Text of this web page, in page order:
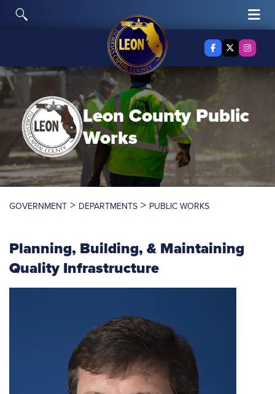
Skip to content
Facebook
X Twitter
Leon CountyPublic
Works
GOVERNMENT > DEPARTMENTS > PUBLIC WORKS
Planning, Building, & Maintaining
Quality Infrastructure